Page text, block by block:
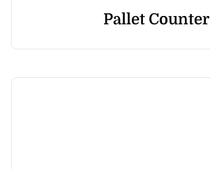
Pallet Counter